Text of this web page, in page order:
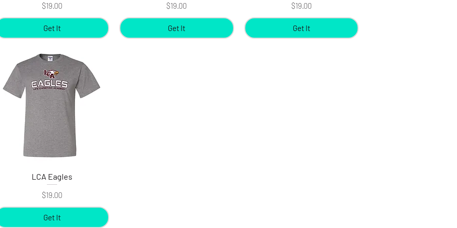
Price
$19.00
Get It
Price
$19.00
Get It
Price
$19.00
Get It
Quick View
LCA Eagles
Price
$19.00
Get It